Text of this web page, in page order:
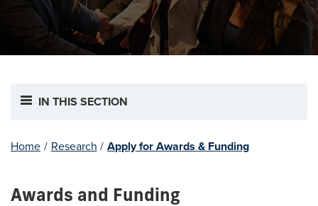
IN THIS SECTION
Home / Research / Apply for Awards & Funding
Awards and Funding